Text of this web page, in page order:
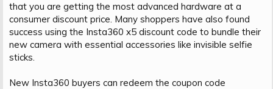
that you are getting the most advanced hardware at a
consumer discount price. Many shoppers have also found
success using the Insta360 x5 discount code to bundle their
new camera with essential accessories like invisible selfie
sticks.
New Insta360 buyers can redeem the coupon code